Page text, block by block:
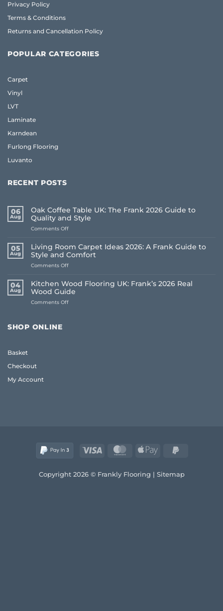
Privacy Policy
Terms & Conditions
Returns and Cancellation Policy
POPULAR CATEGORIES
Carpet
Vinyl
LVT
Laminate
Karndean
Furlong Flooring
Luvanto
RECENT POSTS
06
Aug
Oak Coffee Table UK: The Frank 2026 Guide to
Quality and Style
Comments Offon
Table
UK:
The
2026
Guide
to
Quality
05
Aug
Living Room Carpet Ideas 2026: A Frank Guide to
Style and Comfort
Comments Offon
Room
Carpet
Ideas
2026:
04
Aug
Kitchen Wood Flooring UK: Frank’s 2026 Real
Wood Guide
Comments Offon
SHOP ONLINE
Basket
Checkout
My Account
Visa MasterCardApple
Copyright 2026 © Frankly Flooring | Sitemap